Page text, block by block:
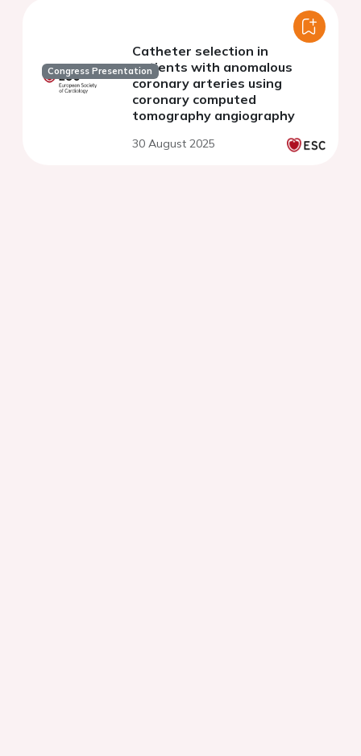
Congress Presentation
Catheter selection in
patients with anomalous
coronary arteries using
coronary computed
tomography angiography
30 August 2025